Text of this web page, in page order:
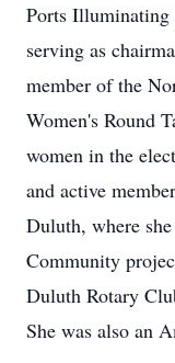
Ports Illuminating
serving as
member of the
Women's Round
women in the
and active
Duluth, where
Community
Duluth Rotary
She was also an